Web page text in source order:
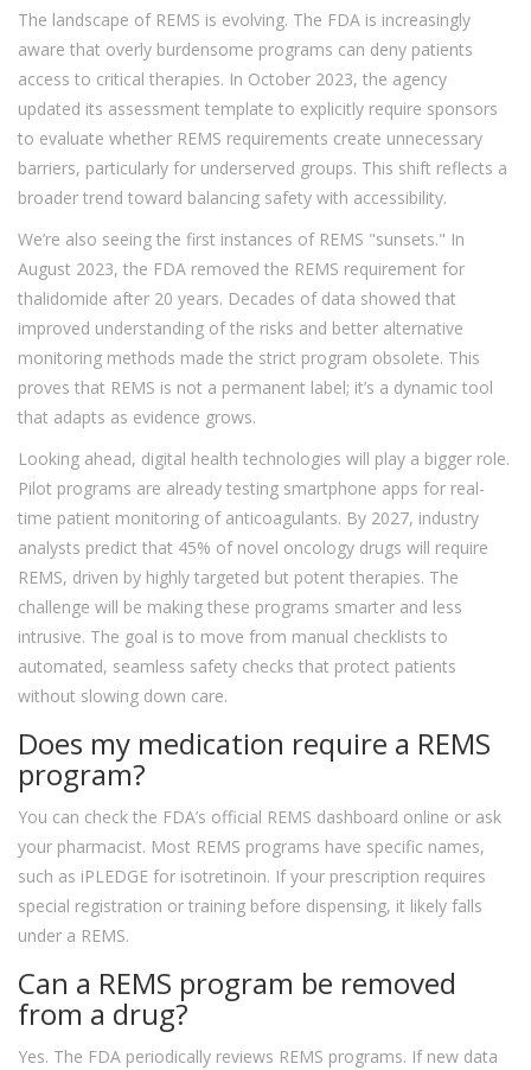
The landscape of REMS is evolving. The FDA is increasingly
aware that overly burdensome programs can deny patients
access to critical therapies. In October 2023, the agency
updated its assessment template to explicitly require sponsors
to evaluate whether REMS requirements create unnecessary
barriers, particularly for underserved groups. This shift reflects a
broader trend toward balancing safety with accessibility.
We’re also seeing the first instances of REMS "sunsets." In
August 2023, the FDA removed the REMS requirement for
thalidomide after 20 years. Decades of data showed that
improved understanding of the risks and better alternative
monitoring methods made the strict program obsolete. This
proves that REMS is not a permanent label; it’s a dynamic tool
that adapts as evidence grows.
Looking ahead, digital health technologies will play a bigger role.
Pilot programs are already testing smartphone apps for real-
time patient monitoring of anticoagulants. By 2027, industry
analysts predict that 45% of novel oncology drugs will require
REMS, driven by highly targeted but potent therapies. The
challenge will be making these programs smarter and less
intrusive. The goal is to move from manual checklists to
automated, seamless safety checks that protect patients
without slowing down care.
Does my medication require a REMS
program?
You can check the FDA’s official REMS dashboard online or ask
your pharmacist. Most REMS programs have specific names,
such as iPLEDGE for isotretinoin. If your prescription requires
special registration or training before dispensing, it likely falls
under a REMS.
Can a REMS program be removed
from a drug?
Yes. The FDA periodically reviews REMS programs. If new data